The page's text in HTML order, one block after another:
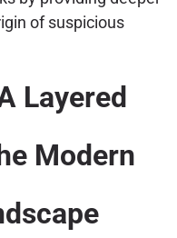
of suspicious
Layered
Modern